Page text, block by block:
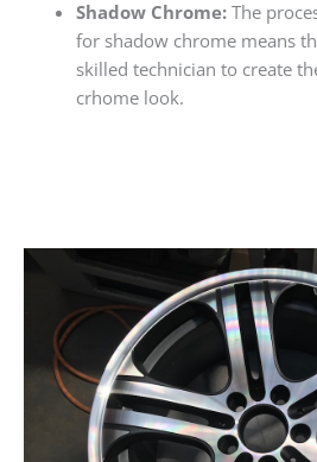
Shadow Chrome:The
for shadow chrome means
skilled technician to create
crhome look.